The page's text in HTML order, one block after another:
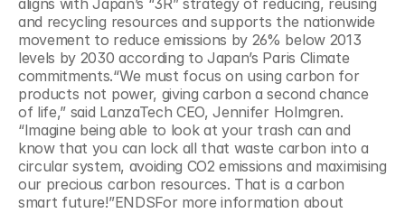
aligns with Japan’s “3R” strategy of reducing, reusing
and recycling resources and supports the nationwide
movement to reduce emissions by 26% below 2013
levels by 2030 according to Japan’s Paris Climate
commitments.“We must focus on using carbon for
products not power, giving carbon a second chance
of life,” said LanzaTech CEO, Jennifer Holmgren.
“Imagine being able to look at your trash can and
know that you can lock all that waste carbon into a
circular system, avoiding CO2 emissions and maximising
our precious carbon resources. That is a carbon
smart future!”ENDSFor more information about